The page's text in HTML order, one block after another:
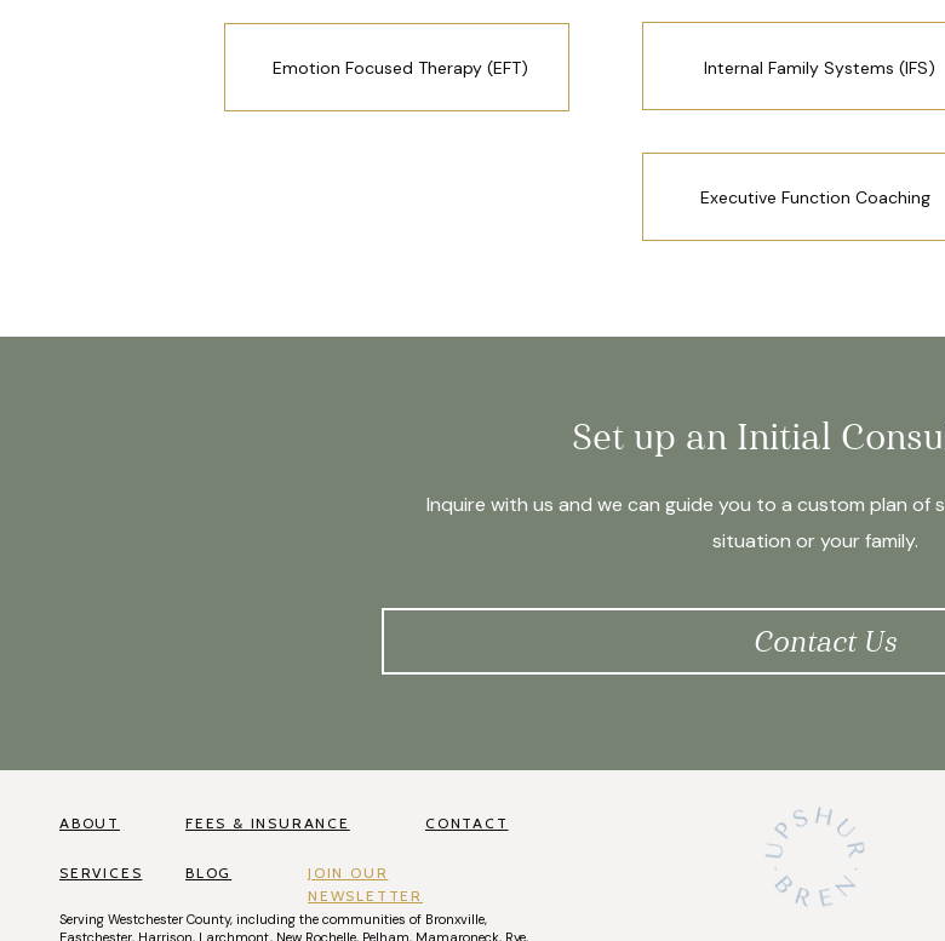
Emotion Focused Therapy (EFT) Internal Family Systems (IFS)
Executive Function Coaching
Set up an Initial
Inquire with us and we can guide you to a custom plan
situation or your family.
Contact Us
ABOUT
SERVICES
Serving Westchester County, including the communities of Bronxville,
Eastchester, Harrison, Larchmont, New Rochelle, Pelham, Mamaroneck, Rye,
FEES & INSURANCE CONTACT
BLOG
JOIN OUR
NEWSLETTER